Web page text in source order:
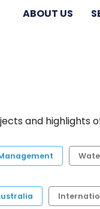
ABOUT US
and